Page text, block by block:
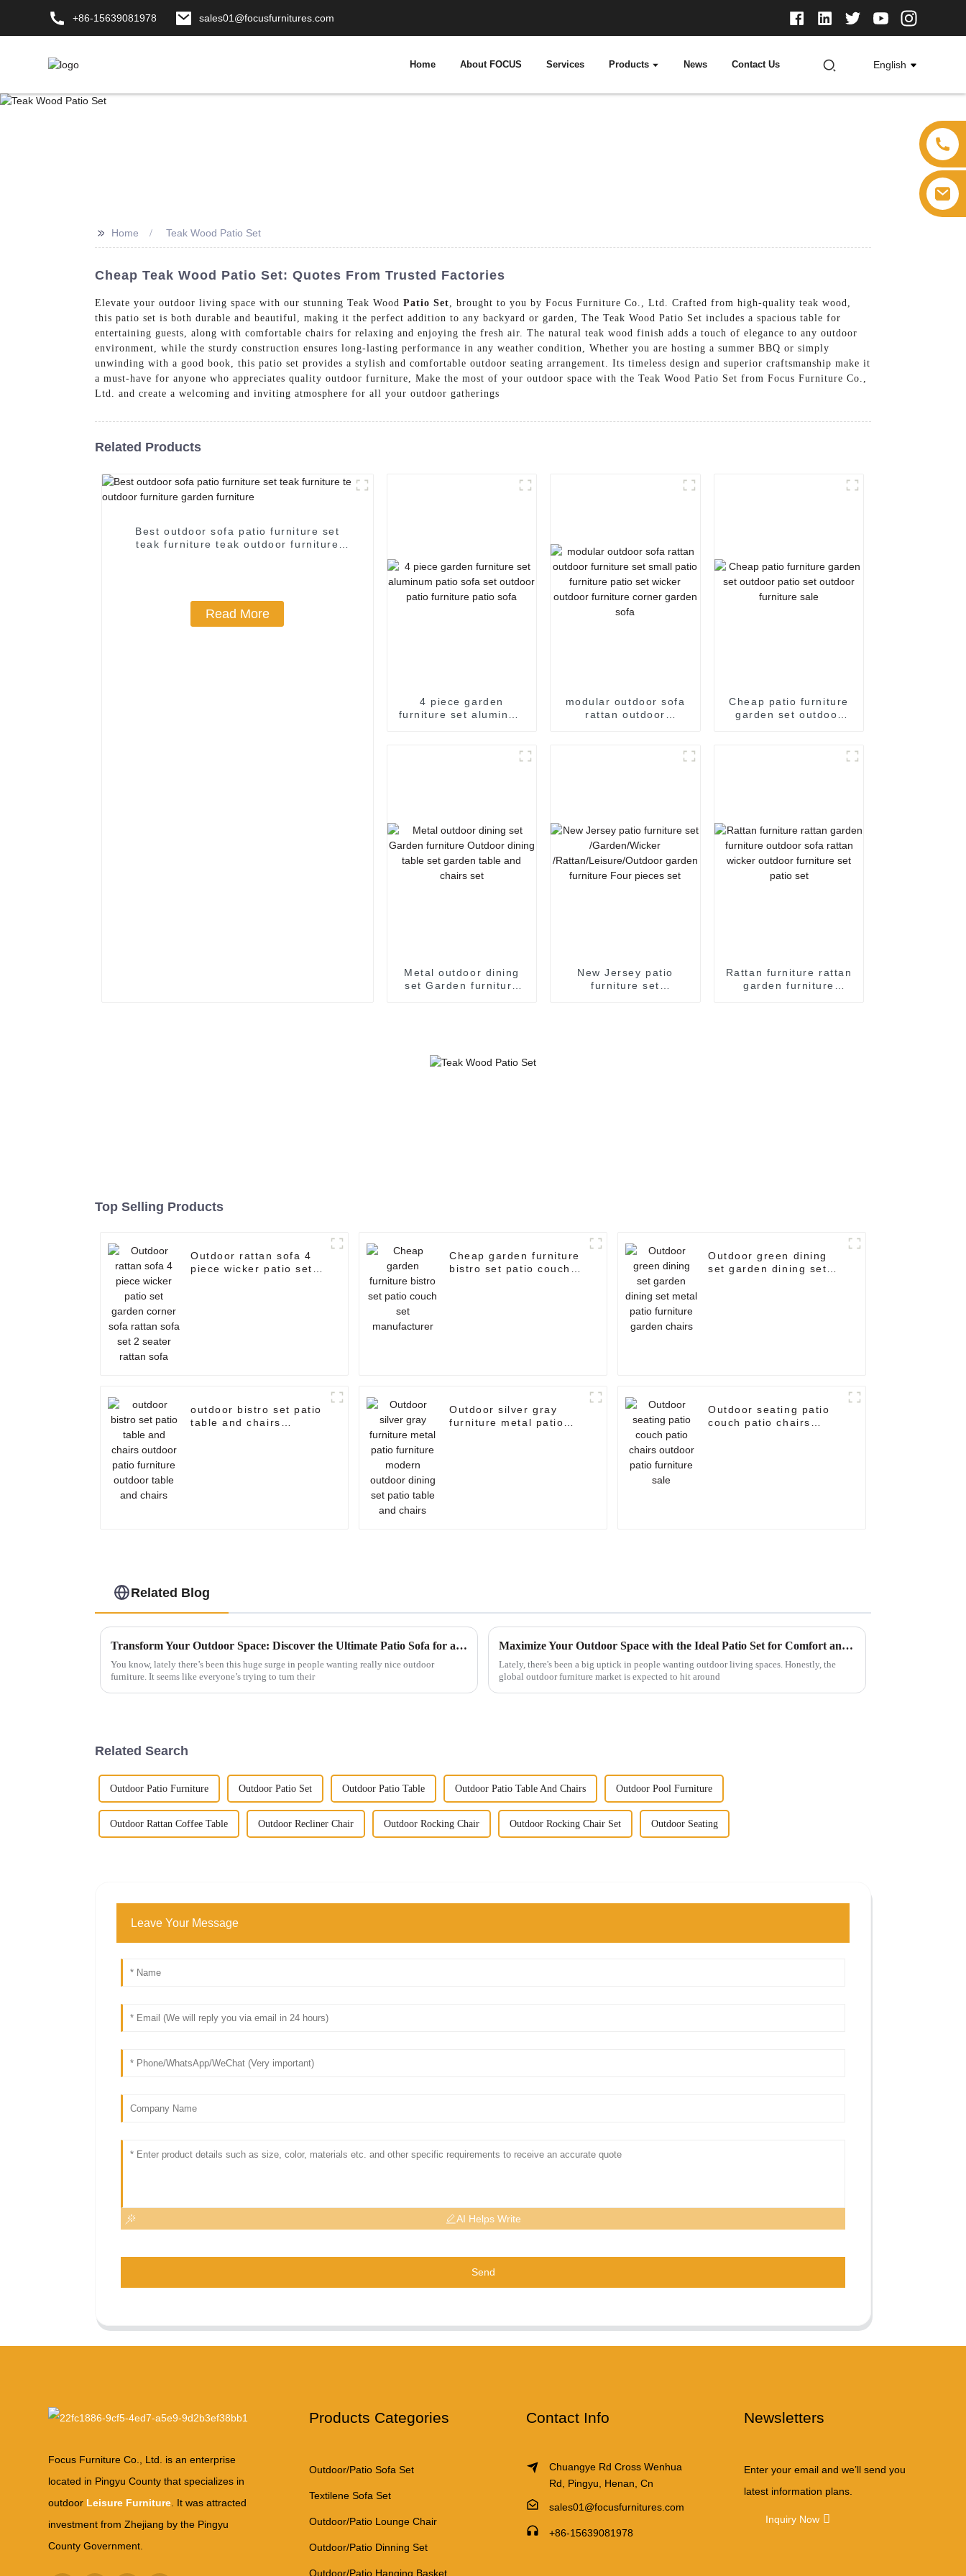
+86-15639081978 sales01@focusfurnitures.com
Home About FOCUS Services Products News Contact Us English
>> Home Teak Wood Patio Set
Cheap Teak Wood Patio Set: Quotes From Trusted Factories
Elevate your outdoor living space with our stunning Teak Wood Patio Set , brought to you by Focus Furniture Co., Ltd. Crafted from high-quality teak wood,
this patio set is both durable and beautiful, making it the perfect addition to any backyard or garden, The Teak Wood Patio Set includes a spacious table for
entertaining guests, along with comfortable chairs for relaxing and enjoying the fresh air. The natural teak wood finish adds a touch of elegance to any outdoor
environment, while the sturdy construction ensures long-lasting performance in any weather condition, Whether you are hosting a summer BBQ or simply
unwinding with a good book, this patio set provides a stylish and comfortable outdoor seating arrangement. Its timeless design and superior craftsmanship make it
a must-have for anyone who appreciates quality outdoor furniture, Make the most of your outdoor space with the Teak Wood Patio Set from Focus Furniture Co.,
Ltd. and create a welcoming and inviting atmosphere for all your outdoor gatherings
Related Products
Best outdoor sofa patio furniture set
teak furniture teak outdoor furniture
Read More
4 piece garden
furniture set aluminum
modular outdoor sofa
rattan outdoor
Cheap patio furniture
garden set outdoor
Metal outdoor dining
set Garden furniture
New Jersey patio
furniture set
Rattan furniture rattan
garden furniture
Top Selling Products
Outdoor rattan sofa 4
piece wicker patio set
Cheap garden furniture
bistro set patio couch
Outdoor green dining
set garden dining set
outdoor bistro set patio
table and chairs
Outdoor silver gray
furniture metal patio
Outdoor seating patio
couch patio chairs
Related Blog
Transform Your Outdoor Space: Discover the Ultimate Patio Sofa for a Luxurious Retreat
You know, lately there’s been this huge surge in people wanting really nice outdoor
furniture. It seems like everyone’s trying to turn their
Maximize Your Outdoor Space with the Ideal Patio Set for Comfort and Style
Lately, there's been a big uptick in people wanting outdoor living spaces. Honestly, the
global outdoor furniture market is expected to hit around
Related Search
Outdoor Patio Furniture Outdoor Patio Set Outdoor Patio Table Outdoor Patio Table And Chairs Outdoor Pool Furniture
Outdoor Rattan Coffee Table Outdoor Recliner Chair Outdoor Rocking Chair Outdoor Rocking Chair Set Outdoor Seating
Leave Your Message
AI Helps Write
Send
Focus Furniture Co., Ltd. is an enterprise
located in Pingyu County that specializes in
outdoor Leisure Furniture . It was attracted
investment from Zhejiang by the Pingyu
County Government.
Products Categories
Outdoor/Patio Sofa Set
Textilene Sofa Set
Outdoor/Patio Lounge Chair
Outdoor/Patio Dinning Set
Outdoor/Patio Hanging Basket
Contact Info
Chuangye Rd Cross Wenhua
Rd, Pingyu, Henan, Cn
sales01@focusfurnitures.com
+86-15639081978
Newsletters
Enter your email and we’ll send you
latest information plans.
Inquiry Now